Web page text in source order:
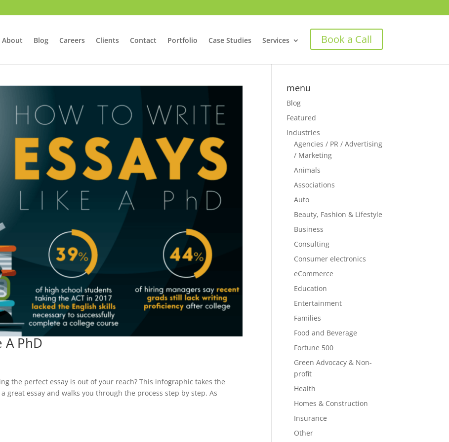
About Blog Careers Clients Contact Portfolio Case Studies Services Book a Call
A PhD
the perfect essay is out of your reach? This infographic takes the
great essay and walks you through the process step by step. As
menu
Blog
Featured
Industries
Agencies / PR / Advertising
/ Marketing
Animals
Associations
Auto
Beauty, Fashion & Lifestyle
Business
Consulting
Consumer electronics
eCommerce
Education
Entertainment
Families
Food and Beverage
Fortune 500
Green Advocacy & Non-
profit
Health
Homes & Construction
Insurance
Other